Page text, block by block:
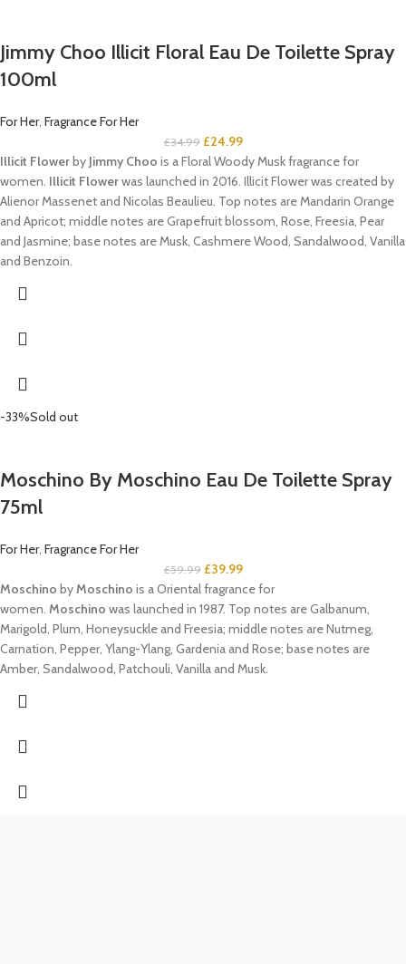
Jimmy Choo Illicit Floral Eau De Toilette Spray
100ml
For Her, Fragrance For Her
£34.99 £24.99
Illicit Flower by Jimmy Choo is a Floral Woody Musk fragrance for
women. Illicit Flowerwas launched in 2016. Illicit Flower was created by
Alienor Massenet and Nicolas Beaulieu. Top notes are Mandarin Orange
and Apricot; middle notes are Grapefruit blossom, Rose, Freesia, Pear
and Jasmine; base notes are Musk, Cashmere Wood, Sandalwood, Vanilla
and Benzoin.
-33%Sold out
Moschino By Moschino Eau De Toilette Spray
75ml
For Her, Fragrance For Her
£59.99 £39.99
Moschino byMoschino is a Oriental fragrance for
women. Moschino was launched in 1987. Top notes are Galbanum,
Marigold, Plum, Honeysuckle and Freesia; middle notes are Nutmeg,
Carnation, Pepper, Ylang-Ylang, Gardenia and Rose; base notes are
Amber, Sandalwood, Patchouli, Vanilla and Musk.